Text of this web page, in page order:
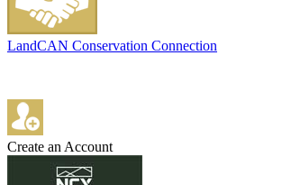
LandCAN Conservation Connection
Create an Account